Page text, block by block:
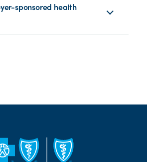
sponsored health